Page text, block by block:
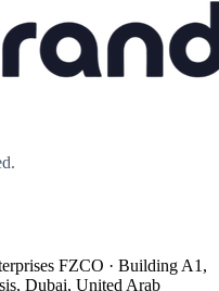
FZCO · Building A1,
Dubai, United Arab